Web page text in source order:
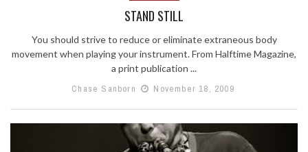
STAND STILL
You should strive to reduce or eliminate extraneous body
movement when playing your instrument. From Halftime Magazine,
a print publication ...
Chase Sanborn
November 18, 2009